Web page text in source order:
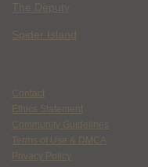
The Deputy
Spider Island
Contact
Ethics Statement
Community Guidelines
Terms of Use & DMCA
Privacy Policy